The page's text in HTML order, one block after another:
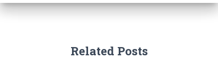
Related Posts